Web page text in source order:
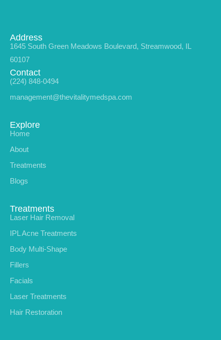
Address
1645 South Green Meadows Boulevard, Streamwood, IL
60107
Contact
(224) 848-0494
management@thevitalitymedspa.com
Explore
Home
About
Treatments
Blogs
Treatments
Laser Hair Removal
IPL Acne Treatments
Body Multi-Shape
Fillers
Facials
Laser Treatments
Hair Restoration